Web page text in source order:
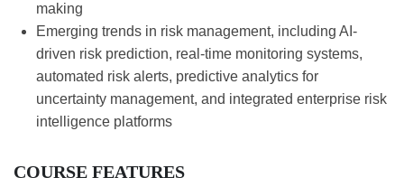
making
Emerging trends in risk management, including AI-
driven risk prediction, real-time monitoring systems,
automated risk alerts, predictive analytics for
uncertainty management, and integrated enterprise risk
intelligence platforms
COURSE FEATURES